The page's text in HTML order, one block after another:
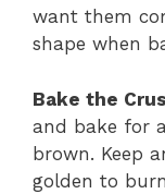
want them
shape when
Bake the
and bake for
brown. Keep
golden to